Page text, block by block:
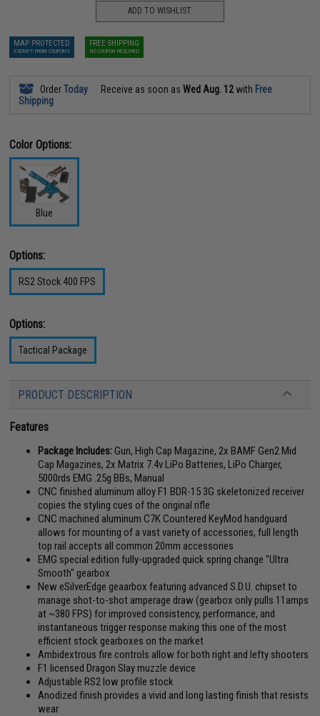
ADD TO WISHLIST
MAP PROTECTED
EXEMPT FROM COUPONS
FREE SHIPPING
NO COUPON REQUIRED
OrderToday Receive as soon asWed Aug. 12with Free
Shipping
Color Options:
Blue
Options:
RS2 Stock 400 FPS
Options:
Tactical Package
PRODUCT DESCRIPTION
Features
Package Includes:Gun, High Cap Magazine, 2x BAMF Gen2 Mid
Cap Magazines, 2x Matrix 7.4v LiPo Batteries, LiPo Charger,
5000rds EMG .25g BBs, Manual
CNC finished aluminum alloy F1 BDR-15 3G skeletonized receiver
copies the styling cues of the original rifle
CNC machined aluminum C7K Countered KeyMod handguard
allows for mounting of a vast variety of accessories, full length
top rail accepts all common 20mm accessories
EMG special edition fully-upgraded quick spring change "Ultra
Smooth" gearbox
New eSilverEdge geaarbox featuring advanced S.D.U. chipset to
manage shot-to-shot amperage draw (gearbox only pulls 11amps
at ~380 FPS) for improved consistency, performance, and
instantaneous trigger response making this one of the most
efficient stock gearboxes on the market
Ambidextrous fire controls allow for both right and lefty shooters
F1 licensed Dragon Slay muzzle device
Adjustable RS2 low profile stock
Anodized finish provides a vivid and long lasting finish that resists
wear